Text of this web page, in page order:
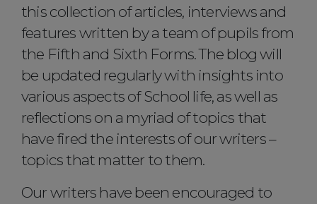
this collection of articles, interviews and
features written by a team of pupils from
the Fifth and Sixth Forms. The blog will
be updated regularly with insights into
various aspects of School life, as well as
reflections on a myriad of topics that
have fired the interests of our writers –
topics that matter to them.
Our writers have been encouraged to